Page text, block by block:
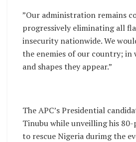
”Our administration remains
progressively eliminating all
insecurity nationwide. We
the enemies of our country; in
and shapes they appear.”
The APC’s Presidential
Tinubu while unveilling his
to rescue Nigeria durimg the